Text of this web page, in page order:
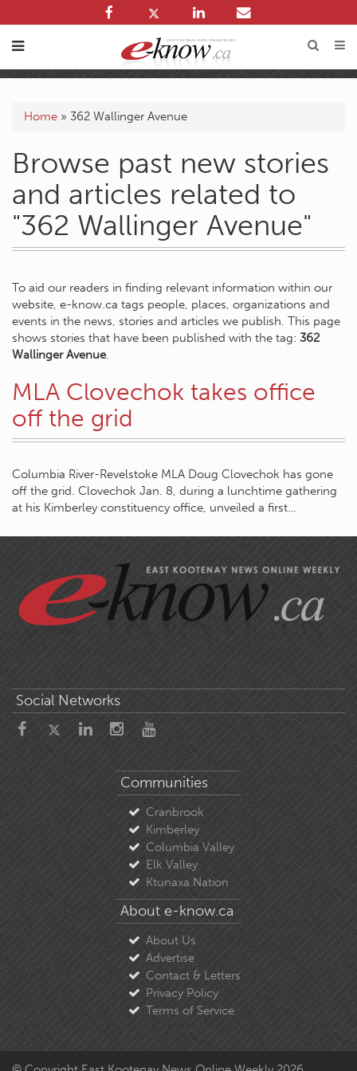
Home » 362 Wallinger Avenue
Browse past new stories
and articles related to
"362 Wallinger Avenue"
To aid our readers in finding relevant information within our
website, e-know.ca tags people, places, organizations and
events in the news, stories and articles we publish. This page
shows stories that have been published with the tag: 362
Wallinger Avenue.
MLA Clovechok takes office
off the grid
Columbia River-Revelstoke MLA Doug Clovechok has gone
off the grid. Clovechok Jan. 8, during a lunchtime gathering
at his Kimberley constituency office, unveiled a first…
Social Networks
Communities
Cranbrook
Kimberley
Columbia Valley
Elk Valley
Ktunaxa Nation
About e-know.ca
About Us
Advertise
Contact & Letters
Privacy Policy
Terms of Service